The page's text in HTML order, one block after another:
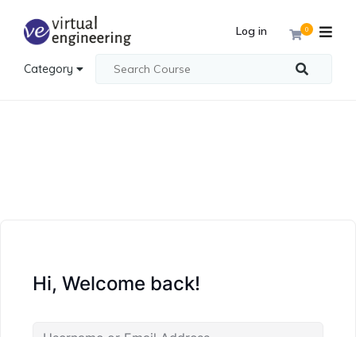
Category
0
Log in
Hi, Welcome back!